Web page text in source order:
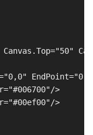
>
>